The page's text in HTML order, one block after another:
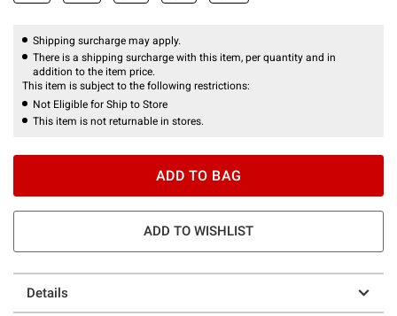
Shipping surcharge may apply.
There is a shipping surcharge with this item, per quantity and in
addition to the item price.
This item is subject to the following restrictions:
Not Eligible for Ship to Store
This item is not returnable in stores.
ADD TO BAG
ADD TO WISHLIST
Details